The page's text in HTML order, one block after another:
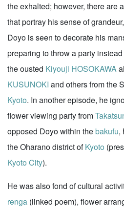
the exhalted; however, there are
that portray his sense of
Doyo is seen to decorate his
preparing to throw a party
the ousted Kiyouji HOSOKAWA
KUSUNOKI and others from the
Kyoto. In another episode, he
flower viewing party from
opposed Doyo within thebakufu,
the Oharano district ofKyoto
Kyoto City).
He was also fond of cultural
renga (linked poem), flower